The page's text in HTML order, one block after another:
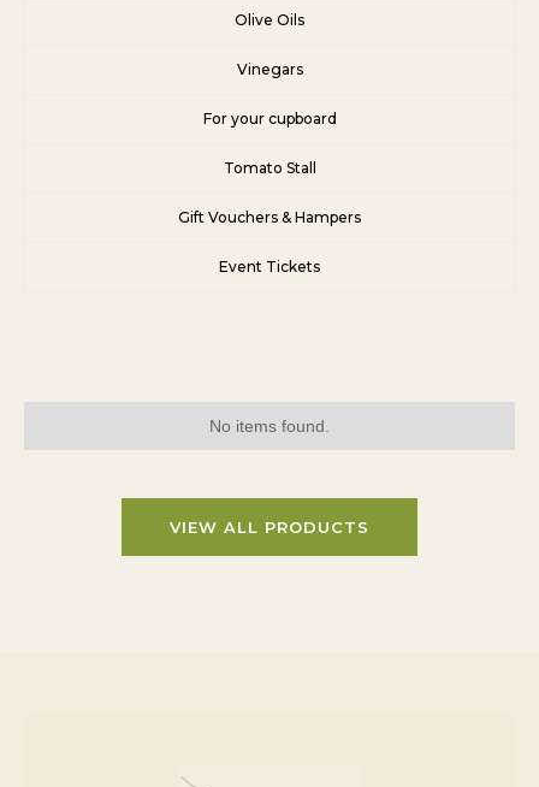
Olive Oils
Vinegars
For your cupboard
Tomato Stall
Gift Vouchers & Hampers
Event Tickets
No items found.
VIEW ALL PRODUCTS